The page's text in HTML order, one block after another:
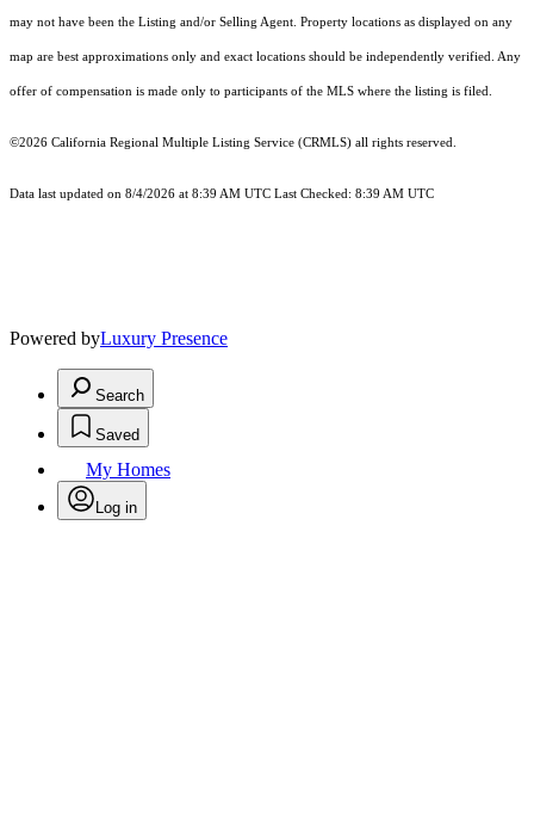
may not have been the Listing and/or Selling Agent. Property locations as displayed on any
map are best approximations only and exact locations should be independently verified. Any
offer of compensation is made only to participants of the MLS where the listing is filed.
©2026 California Regional Multiple Listing Service (CRMLS) all rights reserved.
Data last updated on 8/4/2026 at 8:39 AM UTC Last Checked: 8:39 AM UTC
Powered byLuxury Presence
Search
Saved
My Homes
Log in